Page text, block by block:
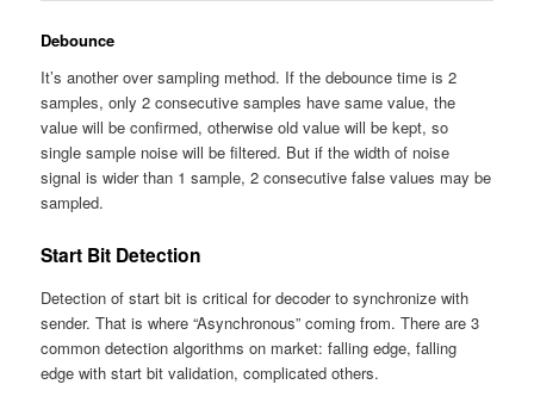
Debounce
It’s another over sampling method. If the debounce time is 2
samples, only 2 consecutive samples have same value, the
value will be confirmed, otherwise old value will be kept, so
single sample noise will be filtered. But if the width of noise
signal is wider than 1 sample, 2 consecutive false values may be
sampled.
Start Bit Detection
Detection of start bit is critical for decoder to synchronize with
sender. That is where “Asynchronous” coming from. There are 3
common detection algorithms on market: falling edge, falling
edge with start bit validation, complicated others.